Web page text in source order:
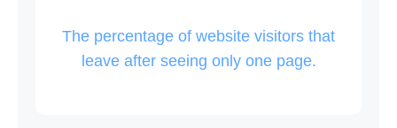
The percentage of website visitors that
leave after seeing only one page.